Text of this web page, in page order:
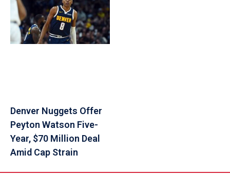
Denver Nuggets Offer
Peyton Watson Five-
Year, $70 Million Deal
Amid Cap Strain